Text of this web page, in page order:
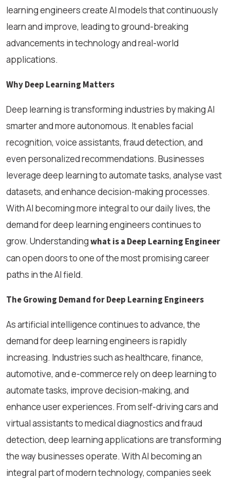
learning engineers create AI models that continuously
learn and improve, leading to ground-breaking
advancements in technology and real-world
applications.
Why Deep Learning Matters
Deep learning is transforming industries by making AI
smarter and more autonomous. It enables facial
recognition, voice assistants, fraud detection, and
even personalized recommendations. Businesses
leverage deep learning to automate tasks, analyse vast
datasets, and enhance decision-making processes.
With AI becoming more integral to our daily lives, the
demand for deep learning engineers continues to
grow. Understandingwhat is a Deep Learning Engineer
can open doors to one of the most promising career
paths in the AI field.
The Growing Demand for Deep Learning Engineers
As artificial intelligence continues to advance, the
demand for deep learning engineers is rapidly
increasing. Industries such as healthcare, finance,
automotive, and e-commerce rely on deep learning to
automate tasks, improve decision-making, and
enhance user experiences. From self-driving cars and
virtual assistants to medical diagnostics and fraud
detection, deep learning applications are transforming
the way businesses operate. With AI becoming an
integral part of modern technology, companies seek